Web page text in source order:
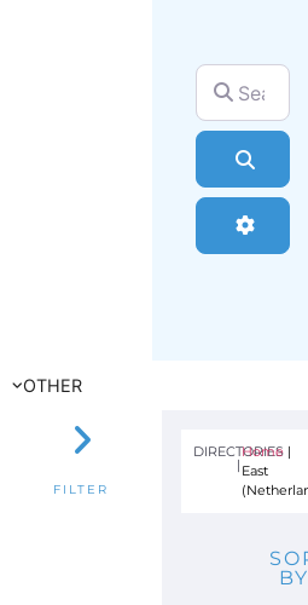
Search for
OTHER
FILTER
DIRECTORIES
|
Home|
East
BY